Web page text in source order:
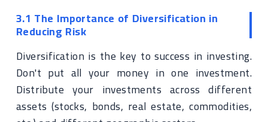
3.1 The Importance of Diversification in
Reducing Risk
Diversification is the key to success in investing.
Don't put all your money in one investment.
Distribute your investments across different
assets (stocks, bonds, real estate, commodities,